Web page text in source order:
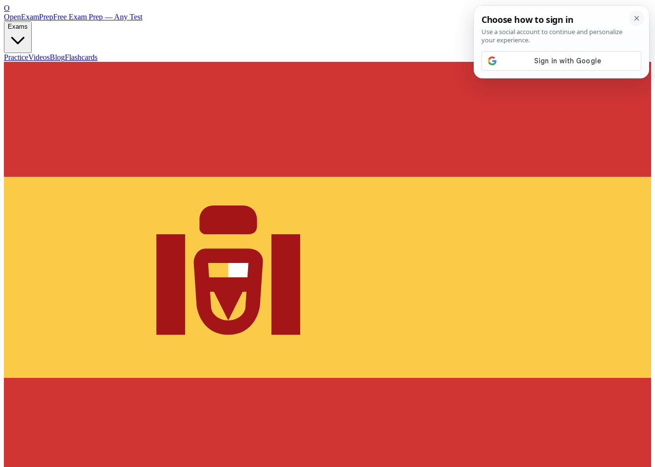
O
OpenExamPrepFree Exam Prep — Any Test
Exams
PracticeVideosBlogFlashcards